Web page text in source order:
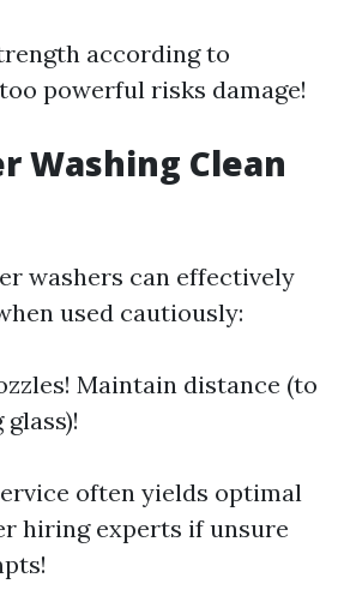
according to
powerful risks damage!
Washing Clean
washers can effectively
used cautiously:
Maintain distance (to
often yields optimal
hiring experts if unsure